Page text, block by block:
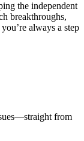
the independent
breakthroughs,
always a step
from